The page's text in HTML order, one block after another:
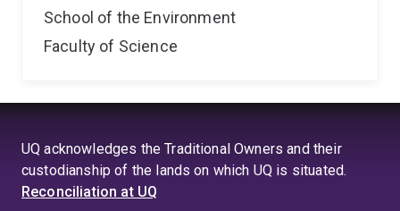
School of the Environment
Faculty of Science
UQ acknowledges the Traditional Owners and their
custodianship of the lands on which UQ is situated.
Reconciliation at UQ